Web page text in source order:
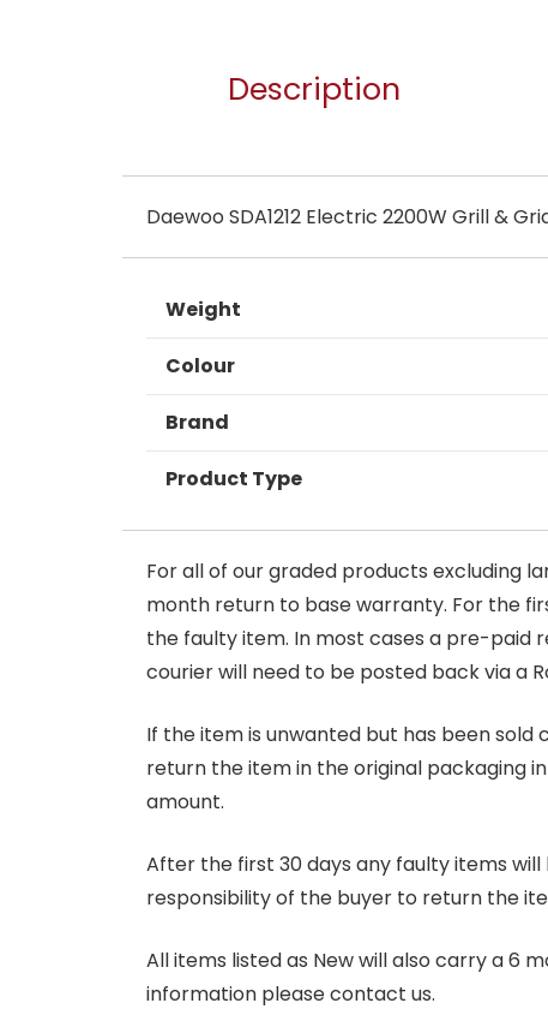
Description
Daewoo SDA1212 Electric 2200W Grill &
Weight
Colour
Brand
Product Type
For all of our graded products excluding
month return to base warranty. For the
the faulty item. In most cases a pre-paid
courier will need to be posted back via a
If the item is unwanted but has been
return the item in the original packaging
amount.
After the first 30 days any faulty items
responsibility of the buyer to return the
All items listed as New will also carry a 6
information please contact us.